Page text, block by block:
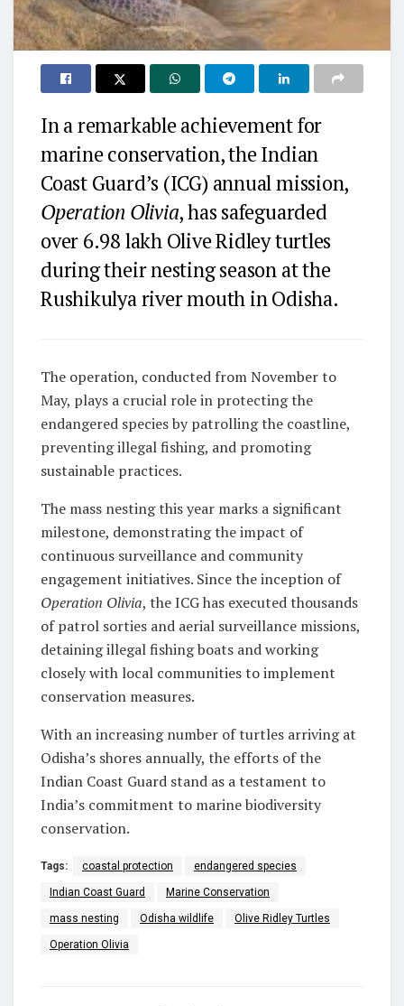
In a remarkable achievement for
marine conservation, the Indian
Coast Guard’s (ICG) annual mission,
Operation Olivia, has safeguarded
over 6.98 lakh Olive Ridley turtles
during their nesting season at the
Rushikulya river mouth in Odisha.
The operation, conducted from November to
May, plays a crucial role in protecting the
endangered species by patrolling the coastline,
preventing illegal fishing, and promoting
sustainable practices.
The mass nesting this year marks a significant
milestone, demonstrating the impact of
continuous surveillance and community
engagement initiatives. Since the inception of
Operation Olivia, the ICG has executed thousands
of patrol sorties and aerial surveillance missions,
detaining illegal fishing boats and working
closely with local communities to implement
conservation measures.
With an increasing number of turtles arriving at
Odisha’s shores annually, the efforts of the
Indian Coast Guard stand as a testament to
India’s commitment to marine biodiversity
conservation.
Tags: coastal protection endangered species
Indian Coast Guard Marine Conservation
mass nesting Odisha wildlife Olive Ridley Turtles
Operation Olivia